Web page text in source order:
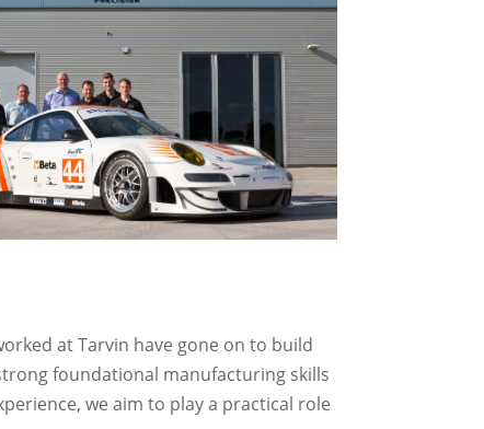
at Tarvin have gone on to build
foundational manufacturing skills
we aim to play a practical role